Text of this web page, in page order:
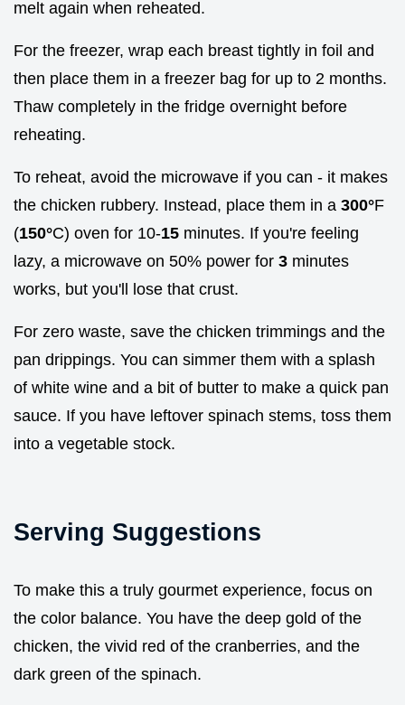
melt again when reheated.
For the freezer, wrap each breast tightly in foil and
then place them in a freezer bag for up to 2 months.
Thaw completely in the fridge overnight before
reheating.
To reheat, avoid the microwave if you can - it makes
the chicken rubbery. Instead, place them in a 300°F
(150°C) oven for 10-15 minutes. If you're feeling
lazy, a microwave on 50% power for 3 minutes
works, but you'll lose that crust.
For zero waste, save the chicken trimmings and the
pan drippings. You can simmer them with a splash
of white wine and a bit of butter to make a quick pan
sauce. If you have leftover spinach stems, toss them
into a vegetable stock.
Serving Suggestions
To make this a truly gourmet experience, focus on
the color balance. You have the deep gold of the
chicken, the vivid red of the cranberries, and the
dark green of the spinach.